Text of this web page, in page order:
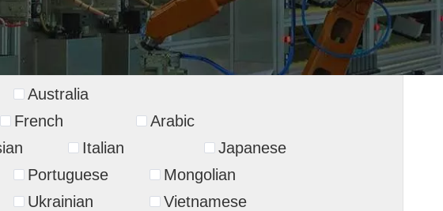
Australia
French
Arabic
Italian
Japanese
Portuguese
Mongolian
Ukrainian
Vietnamese